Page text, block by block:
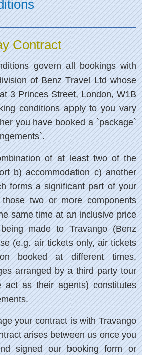
Contract
govern all bookings with
of Benz Travel Ltd whose
3 Princes Street, London, W1B
conditions apply to you vary
you have booked a `package`
of at least two of the
b) accommodation c) another
forms a significant part of your
two or more components
same time at an inclusive price
made to Travango (Benz
(e.g. air tickets only, air tickets
booked at different times,
arranged by a third party tour
act as their agents) constitutes
your contract is with Travango
arises between us once you
signed our booking form or